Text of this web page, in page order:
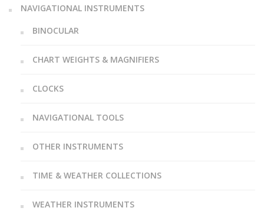
NAVIGATIONAL INSTRUMENTS
BINOCULAR
CHART WEIGHTS & MAGNIFIERS
CLOCKS
NAVIGATIONAL TOOLS
OTHER INSTRUMENTS
TIME & WEATHER COLLECTIONS
WEATHER INSTRUMENTS